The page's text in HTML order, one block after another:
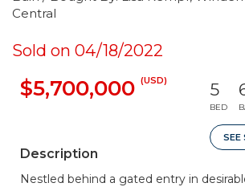
Central
Sold on 04/18/2022
$5,700,000 (USD) 5
BED
SEE
Description
Nestled behind a gated entry in